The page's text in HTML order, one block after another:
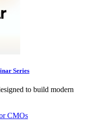
Series
to build modern
CMOs